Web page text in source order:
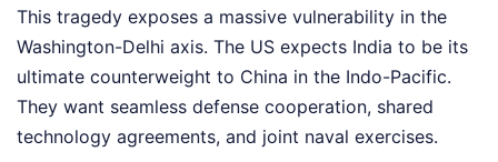
This tragedy exposes a massive vulnerability in the
Washington-Delhi axis. The US expects India to be its
ultimate counterweight to China in the Indo-Pacific.
They want seamless defense cooperation, shared
technology agreements, and joint naval exercises.